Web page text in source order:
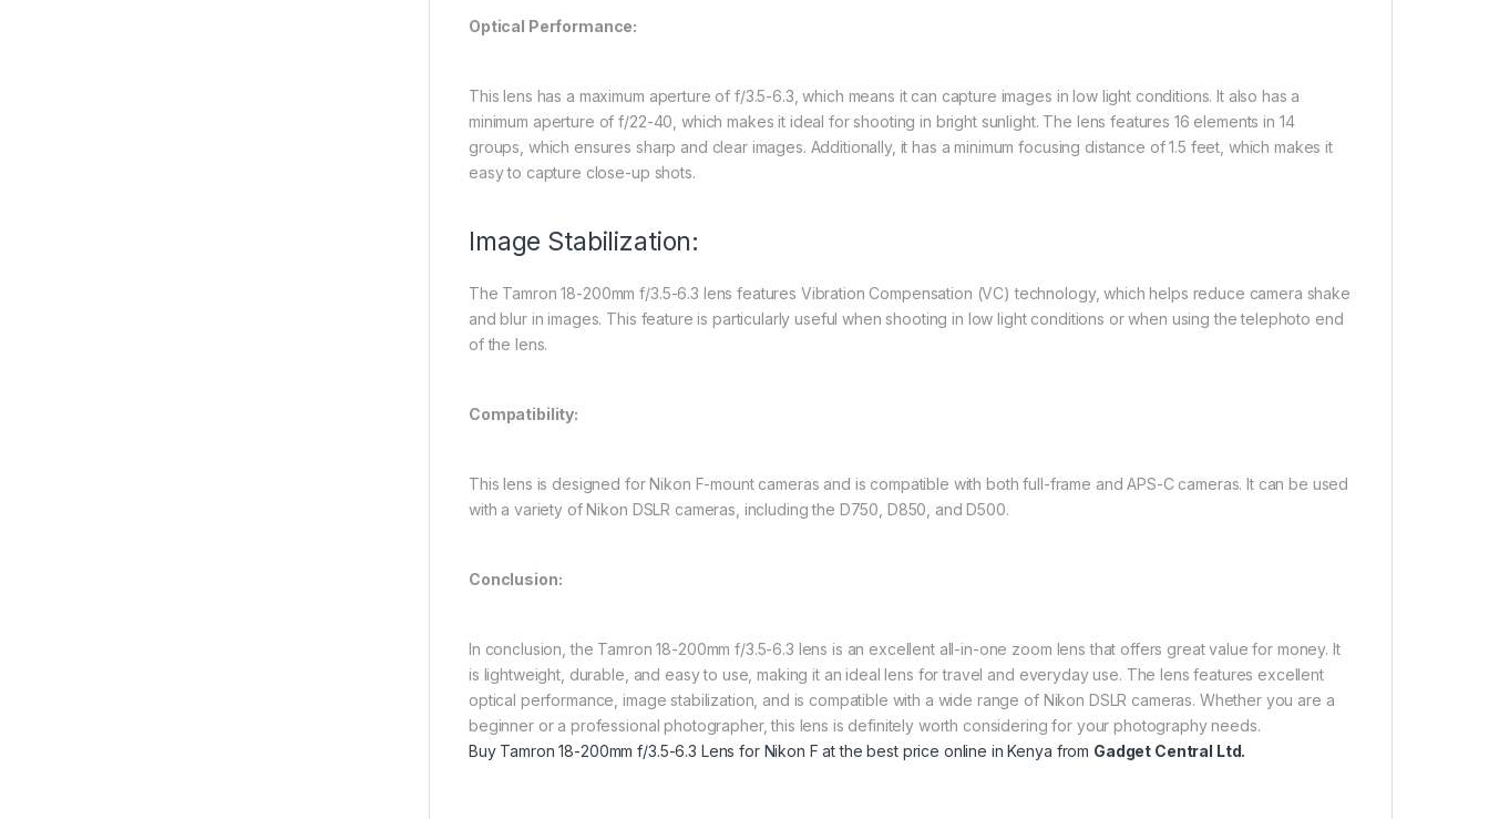
Optical Performance:
This lens has a maximum aperture of f/3.5-6.3, which means it can capture images in low light conditions. It also has a
minimum aperture of f/22-40, which makes it ideal for shooting in bright sunlight. The lens features 16 elements in 14
groups, which ensures sharp and clear images. Additionally, it has a minimum focusing distance of 1.5 feet, which makes it
easy to capture close-up shots.
Image Stabilization:
The Tamron 18-200mm f/3.5-6.3 lens features Vibration Compensation (VC) technology, which helps reduce camera shake
and blur in images. This feature is particularly useful when shooting in low light conditions or when using the telephoto end
of the lens.
Compatibility:
This lens is designed for Nikon F-mount cameras and is compatible with both full-frame and APS-C cameras. It can be used
with a variety of Nikon DSLR cameras, including the D750, D850, and D500.
Conclusion:
In conclusion, the Tamron 18-200mm f/3.5-6.3 lens is an excellent all-in-one zoom lens that offers great value for money. It
is lightweight, durable, and easy to use, making it an ideal lens for travel and everyday use. The lens features excellent
optical performance, image stabilization, and is compatible with a wide range of Nikon DSLR cameras. Whether you are a
beginner or a professional photographer, this lens is definitely worth considering for your photography needs.
Buy Tamron 18-200mm f/3.5-6.3 Lens for Nikon F at the best price online in Kenya from Gadget Central Ltd.